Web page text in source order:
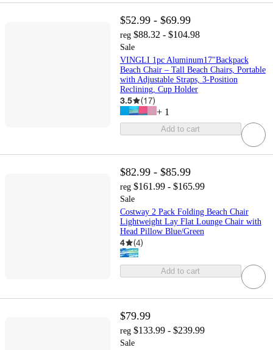
$52.99 - $69.99
reg $88.32 - $104.98
Sale
VINGLI 1pc Aluminum17"Backpack
Beach Chair – Tall Beach Chairs, Portable
with Adjustable Straps, 3-Position
Reclining, Cup Holder
3.5 (17)
+ 1
Add to cart
$82.99 - $85.99
reg $161.99 - $165.99
Sale
Costway 2 Pack Folding Beach Chair
Lightweight Lay Flat Lounge Chair with
Head Pillow Blue/Green
4 (4)
Add to cart
$79.99
reg $133.99 - $239.99
Sale